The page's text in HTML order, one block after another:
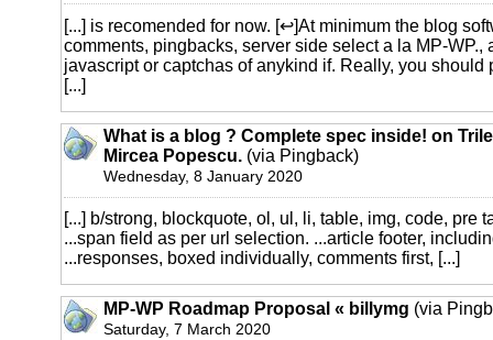
[...] is recomended for now. [↩]At minimum the blog
comments, pingbacks, server side select a la MP-WP.,
javascript or captchas of anykind if. Really, you should
[...]
What is a blog ? Complete spec inside! on
Mircea Popescu. (via Pingback)
Wednesday, 8 January 2020
[...] b/strong, blockquote, ol, ul, li, table, img, code, pre
...span field as per url selection. ...article footer,
...responses, boxed individually, comments first, [...]
MP-WP Roadmap Proposal « billymg (via
Saturday, 7 March 2020